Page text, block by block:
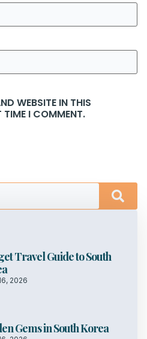
WEBSITE IN THIS
TIME I COMMENT.
Travel Guide to South
2026
Gems in South Korea